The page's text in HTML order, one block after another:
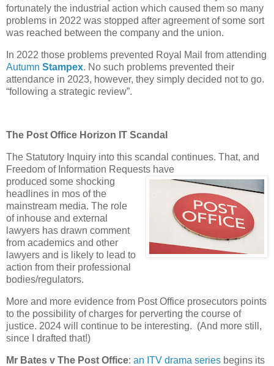
fortunately the industrial action which caused them so many
problems in 2022 was stopped after agreement of some sort
was reached between the company and the union.
In 2022 those problems prevented Royal Mail from attending
Autumn Stampex. No such problems prevented their
attendance in 2023, however, they simply decided not to go.
“following a strategic review”.
The Post Office Horizon IT Scandal
The Statutory Inquiry into this scandal continues. That, and
Freedom of Information Requests have
produced some shocking
headlines in mos of the
mainstream media. The role
of inhouse and external
lawyers has drawn comment
from academics and other
lawyers and is likely to lead to
action from their professional
bodies/regulators.
More and more evidence from Post Office prosecutors points
to the possibility of charges for perverting the course of
justice. 2024 will continue to be interesting. (And more still,
since I drafted that!)
Mr Bates v The Post Office: an ITV drama series begins its